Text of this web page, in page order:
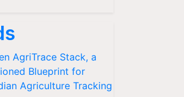
AgriTrace Stack, a
Blueprint for
Agriculture Tracking